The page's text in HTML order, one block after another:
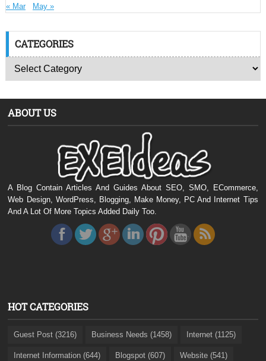
« Mar May »
CATEGORIES
ABOUT US
A Blog Contain Articles And Guides About SEO, SMO, ECommerce,
Web Design, WordPress, Blogging, Make Money, PC And Internet Tips
And A Lot Of More Topics Added Daily Too.
HOT CATEGORIES
Guest Post (3216) Business Needs (1458) Internet (1125)
Internet Information (644) Blogspot (607) Website (541)